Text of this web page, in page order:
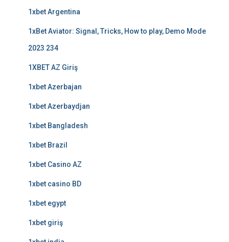
1xbet Argentina
1xBet Aviator: Signal, Tricks, How to play, Demo Mode
2023 234
1XBET AZ Giriş
1xbet Azerbajan
1xbet Azerbaydjan
1xbet Bangladesh
1xbet Brazil
1xbet Casino AZ
1xbet casino BD
1xbet egypt
1xbet giriş